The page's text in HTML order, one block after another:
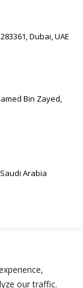
our traffic.
Dubai, UAE
Bin Zayed,
Arabia